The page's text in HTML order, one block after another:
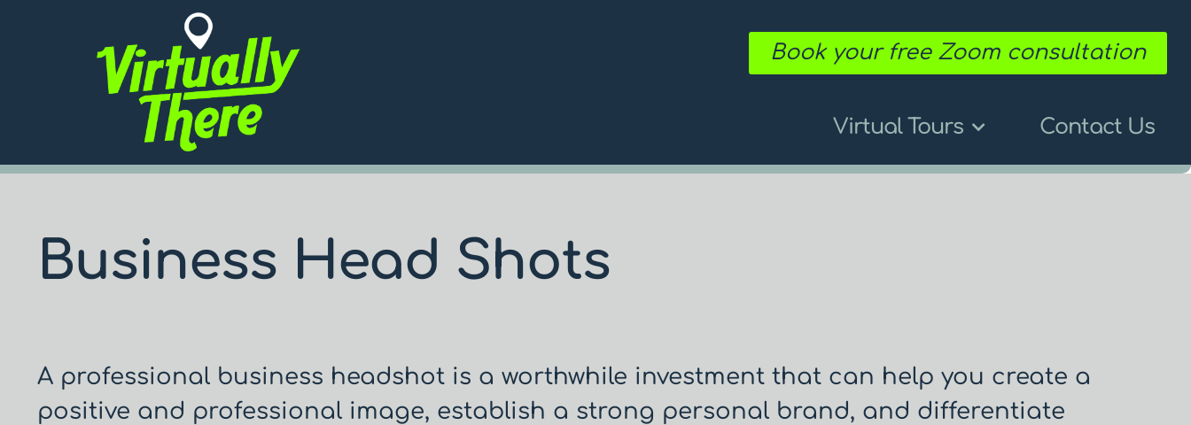
Book your free Zoom consultation
Virtual Tours Contact Us
Business Head Shots
A professional business headshot is a worthwhile investment that can help you create a
positive and professional image, establish a strong personal brand, and differentiate